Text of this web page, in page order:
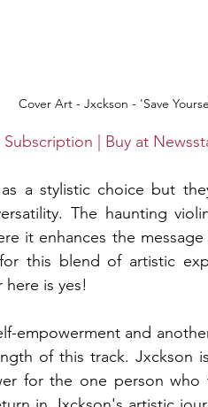
Cover Art - Jxckson - 'Save
| Buy at
a stylistic choice but
The haunting
it enhances the
this blend of artistic
is yes!
empowerment and
of this track. Jxckson
for the one person who